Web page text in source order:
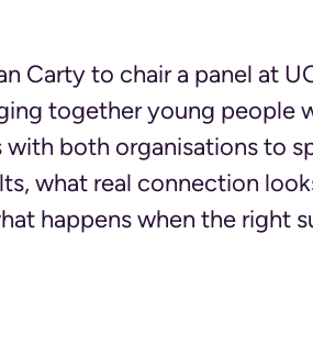
Carty to chair a panel at
together young people
both organisations to
what real connection
happens when the right